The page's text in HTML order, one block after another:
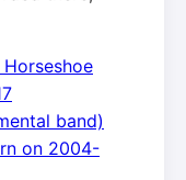
band)
on 2004-